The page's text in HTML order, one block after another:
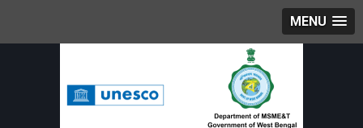
MENU